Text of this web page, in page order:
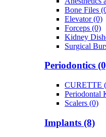
Bone Files
Elevator (0)
Forceps (0)
Kidney
Surgical
Periodontics
CURETTE
Periodontal
Scalers (0)
Implants (8)